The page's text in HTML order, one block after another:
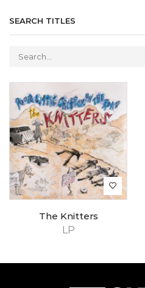
SEARCH TITLES
LP
The Knitters